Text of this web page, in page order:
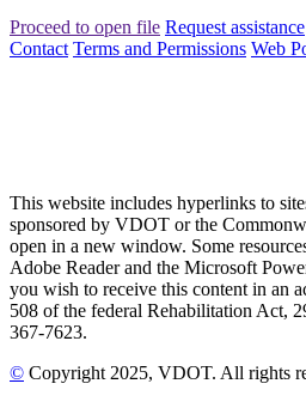
Proceed to open file Request assistance
Contact Terms and Permissions Web
This website includes hyperlinks to
sponsored by VDOT or the
open in a new window. Some
Adobe Reader and the Microsoft
you wish to receive this content in an
508 of the federal Rehabilitation Act,
367-7623.
© Copyright 2025, VDOT. All rights